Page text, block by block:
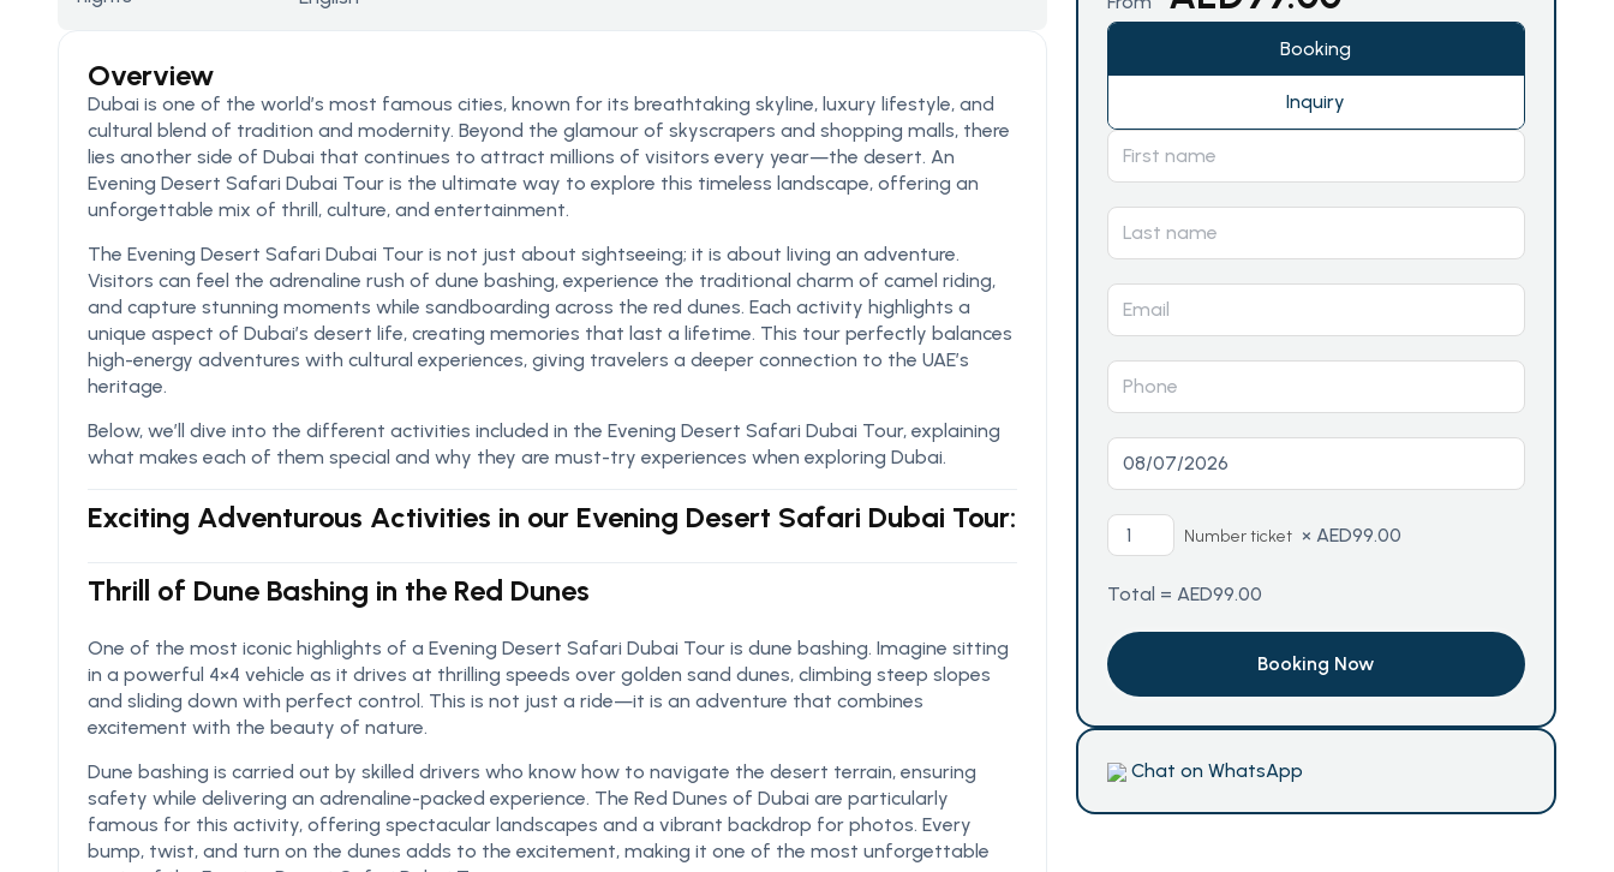
Overview
Dubai is one of the world’s most famous cities, known for its breathtaking skyline, luxury lifestyle, and
cultural blend of tradition and modernity. Beyond the glamour of skyscrapers and shopping malls, there
lies another side of Dubai that continues to attract millions of visitors every year—the desert. An
Evening Desert Safari Dubai Tour is the ultimate way to explore this timeless landscape, offering an
unforgettable mix of thrill, culture, and entertainment.
The Evening Desert Safari Dubai Tour is not just about sightseeing; it is about living an adventure.
Visitors can feel the adrenaline rush of dune bashing, experience the traditional charm of camel riding,
and capture stunning moments while sandboarding across the red dunes. Each activity highlights a
unique aspect of Dubai’s desert life, creating memories that last a lifetime. This tour perfectly balances
high-energy adventures with cultural experiences, giving travelers a deeper connection to the UAE’s
heritage.
Below, we’ll dive into the different activities included in the Evening Desert Safari Dubai Tour, explaining
what makes each of them special and why they are must-try experiences when exploring Dubai.
Exciting Adventurous Activities in our Evening Desert Safari Dubai Tour:
Thrill of Dune Bashing in the Red Dunes
One of the most iconic highlights of a Evening Desert Safari Dubai Tour is dune bashing. Imagine sitting
in a powerful 4×4 vehicle as it drives at thrilling speeds over golden sand dunes, climbing steep slopes
and sliding down with perfect control. This is not just a ride—it is an adventure that combines
excitement with the beauty of nature.
Dune bashing is carried out by skilled drivers who know how to navigate the desert terrain, ensuring
safety while delivering an adrenaline-packed experience. The Red Dunes of Dubai are particularly
famous for this activity, offering spectacular landscapes and a vibrant backdrop for photos. Every
bump, twist, and turn on the dunes adds to the excitement, making it one of the most unforgettable
Booking
Inquiry
Number ticket× AED99.00
Total = AED99.00
Chat on WhatsApp